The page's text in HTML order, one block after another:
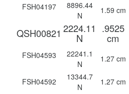
FSH04197
8896.44
N
1.59 cm
QSH00821 2224.11
N
.9525
cm
FSH04593
22241.1
N
1.27 cm
FSH04592
13344.7
N
1.27 cm